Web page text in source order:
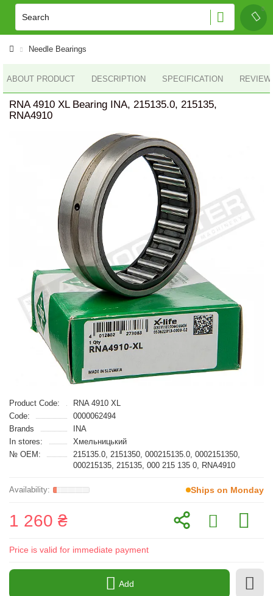
Needle Bearings
ABOUT PRODUCT DESCRIPTION SPECIFICATION
RNA 4910 XL Bearing INA, 215135.0, 215135,
RNA4910
Product Code:
RNA 4910 XL
Code:
0000062494
Brands
INA
In stores:
Хмельницький
№ OEM:
215135.0, 2151350, 000215135.0, 0002151350,
000215135, 215135, 000 215 135 0, RNA4910
Ships on Monday
1 260 ₴
Price is valid for immediate payment
Add